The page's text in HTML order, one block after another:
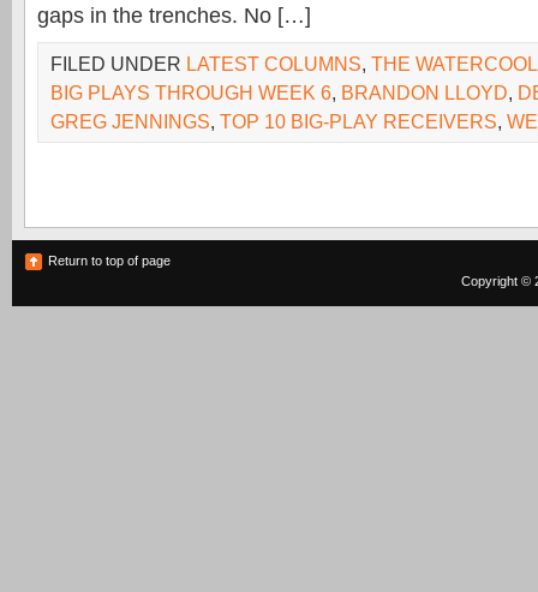
gaps in the trenches. No […]
FILED UNDER LATEST COLUMNS, THE
BIG PLAYS THROUGH WEEK 6, BRANDON LLOYD,
GREG JENNINGS, TOP 10 BIG-PLAY RECEIVERS,
Return to top of page
Copyright ©